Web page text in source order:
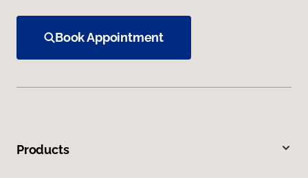
Book Appointment
Products